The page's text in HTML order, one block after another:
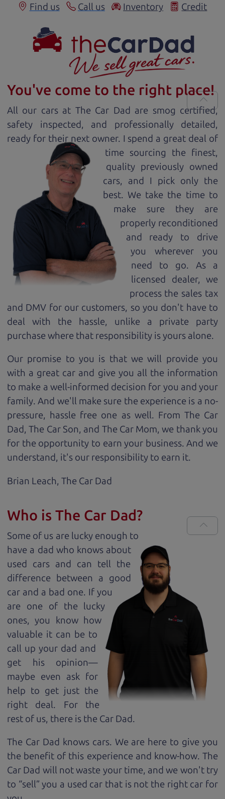
Find us Call us Inventory Credit
You've come to the right place!
All our cars at The Car Dad are smog certified,
safety inspected, and professionally detailed,
ready for their next owner. I spend a great deal of
time sourcing the finest,
quality previously owned
cars, and I pick only the
best. We take the time to
make sure they are
properly reconditioned
and ready to drive
you wherever you
need to go. As a
licensed dealer, we
process the sales tax
and DMV for our customers, so you don't have to
deal with the hassle, unlike a private party
purchase where that responsibility is yours alone.
Our promise to you is that we will provide you
with a great car and give you all the information
to make a well-informed decision for you and your
family. And we'll make sure the experience is a no-
pressure, hassle free one as well. From The Car
Dad, The Car Son, and The Car Mom, we thank you
for the opportunity to earn your business. And we
understand, it's our responsibility to earn it.
Brian Leach, The Car Dad
Who is The Car Dad?
Some of us are lucky enough to
have a dad who knows about
used cars and can tell the
difference between a good
car and a bad one. If you
are one of the lucky
ones, you know how
valuable it can be to
call up your dad and
get his opinion—
maybe even ask for
help to get just the
right deal. For the
rest of us, there is the Car Dad.
The Car Dad knows cars. We are here to give you
the benefit of this experience and know-how. The
Car Dad will not waste your time, and we won't try
to “sell” you a used car that is not the right car for